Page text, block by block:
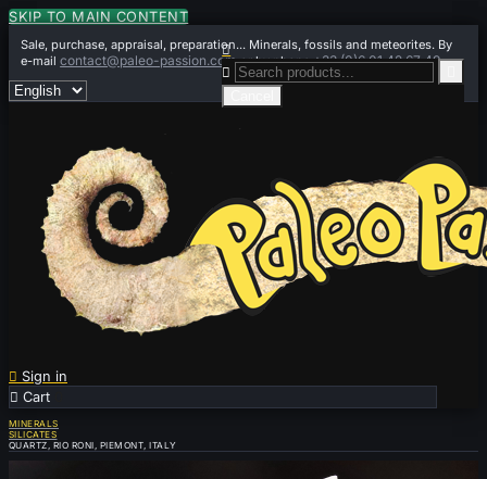
SKIP TO MAIN CONTENT
Sale, purchase, appraisal, preparation... Minerals, fossils and meteorites. By
e-mailcontact@paleo-passion.comor by phone+33 (0)6 01 42 67 49
 Sign in
 Cart


MINERALS
SILICATES
QUARTZ, RIO RONI, PIEMONT, ITALY